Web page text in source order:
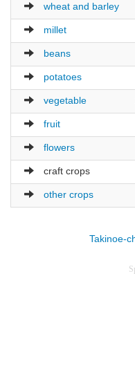
wheat and barley
millet
beans
potatoes
vegetable
fruit
flowers
craft crops
other crops
Takinoe-